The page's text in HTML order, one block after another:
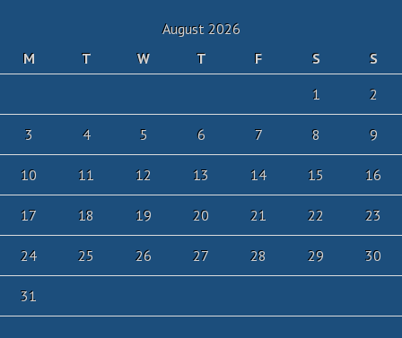
August 2026
M
T W T F S
S
1
2
3 4 5 6 7 8 9
10 11 12 13 14 15 16
17 18 19 20 21 22 23
24 25 26 27 28 29 30
31